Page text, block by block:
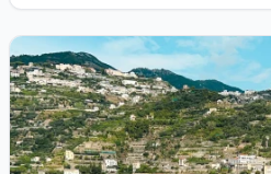
View details for Tornado - 40 (2022)